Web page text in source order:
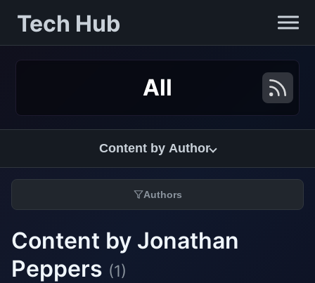
Tech Hub
All
Content by Author
Authors
Content by Jonathan
Peppers (1)